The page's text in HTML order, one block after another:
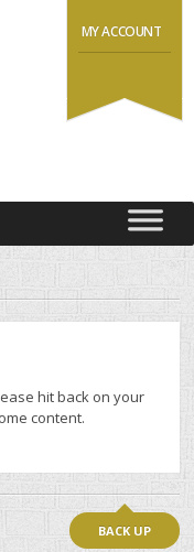
MY ACCOUNT
hit back on your
content.
BACK UP